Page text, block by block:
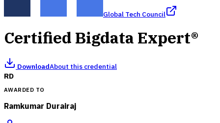
Global Tech Council
Certified Bigdata Expert®
DownloadAbout this credential
RD
AWARDED TO
Ramkumar Durairaj